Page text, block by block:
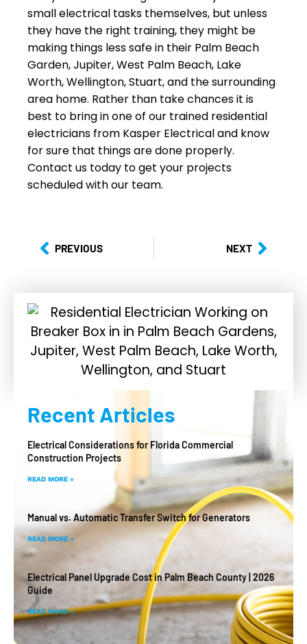
small electrical tasks themselves, but unless
they have the right training, they might be
making things less safe in their Palm Beach
Garden, Jupiter, West Palm Beach, Lake
Worth, Wellington, Stuart, and the surrounding
area home. Rather than take chances it is
best to bring in one of our trained residential
electricians from Kasper Electrical and know
for sure that things are done properly.
Contact us today to get your projects
scheduled with our team.
PREVIOUS NEXT
Recent Articles
Electrical Considerations for Florida Commercial
Construction Projects
READ MORE »
Manual vs. Automatic Transfer Switch for Generators
READ MORE »
Electrical Panel Upgrade Cost in Palm Beach County | 2026
Guide
READ MORE »